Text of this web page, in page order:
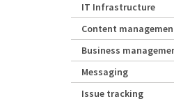
IT Infrastructure
Content
Business
Messaging
Issue tracking